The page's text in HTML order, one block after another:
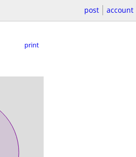
post account
print